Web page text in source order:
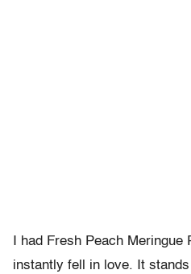
I had Fresh Peach
instantly fell in love. It